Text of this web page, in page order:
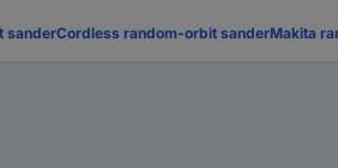
sanderCordless random-orbit sanderMakita